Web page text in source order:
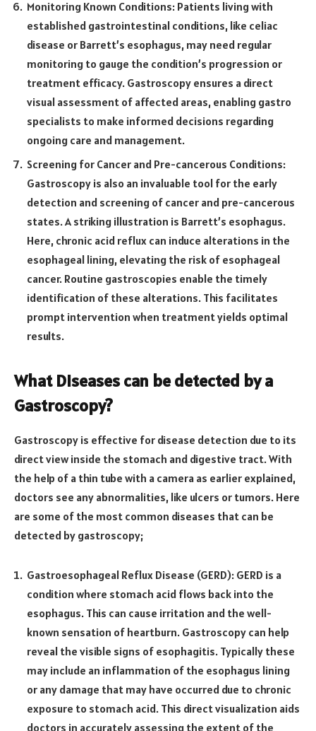
Monitoring Known Conditions: Patients living with
established gastrointestinal conditions, like celiac
disease or Barrett’s esophagus, may need regular
monitoring to gauge the condition’s progression or
treatment efficacy. Gastroscopy ensures a direct
visual assessment of affected areas, enabling gastro
specialists to make informed decisions regarding
ongoing care and management.
Screening for Cancer and Pre-cancerous Conditions:
Gastroscopy is also an invaluable tool for the early
detection and screening of cancer and pre-cancerous
states. A striking illustration is Barrett’s esophagus.
Here, chronic acid reflux can induce alterations in the
esophageal lining, elevating the risk of esophageal
cancer. Routine gastroscopies enable the timely
identification of these alterations. This facilitates
prompt intervention when treatment yields optimal
results.
What Diseases can be detected by a
Gastroscopy?
Gastroscopy is effective for disease detection due to its
direct view inside the stomach and digestive tract. With
the help of a thin tube with a camera as earlier explained,
doctors see any abnormalities, like ulcers or tumors. Here
are some of the most common diseases that can be
detected by gastroscopy;
Gastroesophageal Reflux Disease (GERD): GERD is a
condition where stomach acid flows back into the
esophagus. This can cause irritation and the well-
known sensation of heartburn. Gastroscopy can help
reveal the visible signs of esophagitis. Typically these
may include an inflammation of the esophagus lining
or any damage that may have occurred due to chronic
exposure to stomach acid. This direct visualization aids
doctors in accurately assessing the extent of the